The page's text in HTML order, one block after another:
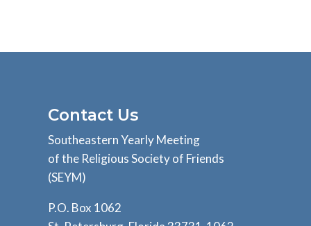
Contact Us
Southeastern Yearly Meeting
of the Religious Society of Friends
(SEYM)
P.O. Box 1062